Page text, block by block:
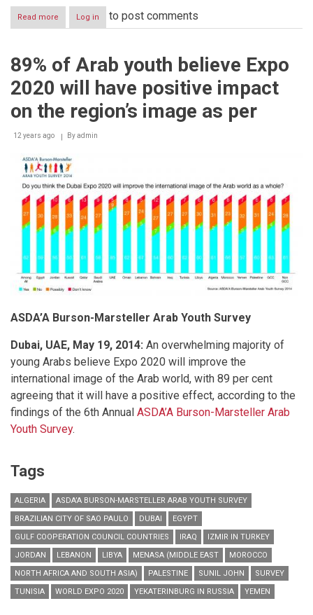
Read more about
Dubai
Business
highlights
opportunities
Dubai
visit
to
India
Log in to post comments
89% of Arab youth believe Expo
2020 will have positive impact
on the region’s image as per
12 years ago Byadmin
ASDA’A Burson-Marsteller Arab Youth Survey
Dubai, UAE, May 19, 2014: An overwhelming majority of
young Arabs believe Expo 2020 will improve the
international image of the Arab world, with 89 per cent
agreeing that it will have a positive effect, according to the
findings of the 6th Annual ASDA’A Burson-Marsteller Arab
Youth Survey.
Tags
ALGERIA
ASDA’A BURSON-MARSTELLER ARAB YOUTH SURVEY
BRAZILIAN CITY OF SAO PAULO
DUBAI
EGYPT
GULF COOPERATION COUNCIL COUNTRIES
IRAQ
IZMIR IN TURKEY
JORDAN
LEBANON LIBYA MENASA (MIDDLE EAST
MOROCCO
NORTH AFRICA AND SOUTH ASIA)
PALESTINE SUNIL JOHN
SURVEY
TUNISIA
WORLD EXPO 2020 YEKATERINBURG IN RUSSIA YEMEN